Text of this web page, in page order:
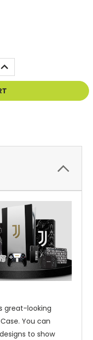
INCREASE
QUANTITY
great-looking
You can
to show